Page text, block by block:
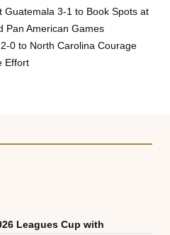
Guatemala 3-1 to Book Spots at
Pan American Games
0 to North Carolina Courage
Effort
Leagues Cup with